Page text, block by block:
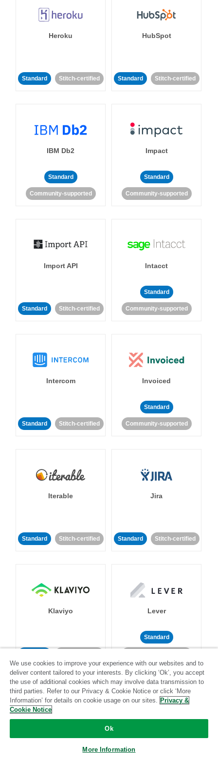
Heroku
Standard Stitch-certified
HubSpot
Standard Stitch-certified
IBM Db2
Standard
Community-supported
Impact
Standard
Community-supported
Import API
Standard Stitch-certified
Intacct
Standard
Community-supported
Intercom
Standard Stitch-certified
Invoiced
Standard
Community-supported
Iterable
Standard Stitch-certified
Jira
Standard Stitch-certified
Klaviyo Lever
Standard
We use cookies to improve your experience with our websites and to
deliver content tailored to your interests. By clicking ‘Ok’, you accept
the use of additional cookies which may involve data transmission to
third parties. Refer to our Privacy & Cookie Notice or click ‘More
Information’ for details on cookie usage on our sites. Privacy &
Cookie Notice
Ok
More Information